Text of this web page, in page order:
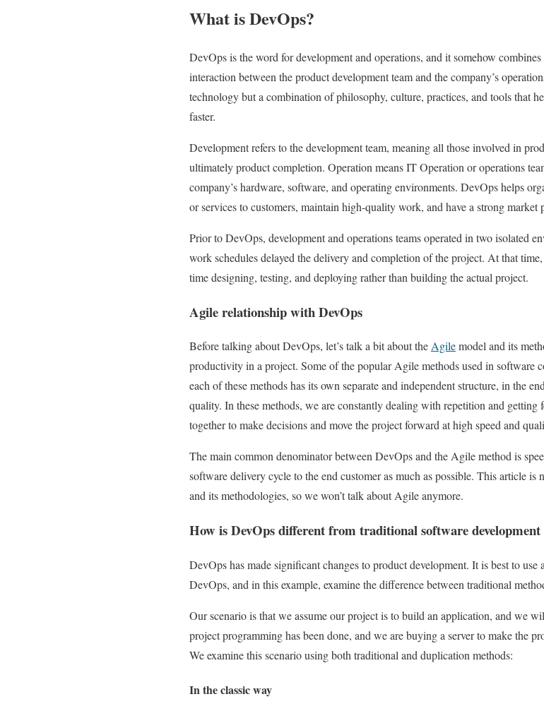
What is DevOps?
DevOps is the word for development and operations, and it somehow
interaction between the product development team and the company’s
technology but a combination of philosophy, culture, practices, and tools that
faster.
Development refers to the development team, meaning all those involved in
ultimately product completion. Operation means IT Operation or operations
company’s hardware, software, and operating environments. DevOps helps
or services to customers, maintain high-quality work, and have a strong market
Prior to DevOps, development and operations teams operated in two isolated
work schedules delayed the delivery and completion of the project. At that
time designing, testing, and deploying rather than building the actual project.
Agile relationship with DevOps
Before talking about DevOps, let’s talk a bit about theAgilemodel and its
productivity in a project. Some of the popular Agile methods used in software
each of these methods has its own separate and independent structure, in the
quality. In these methods, we are constantly dealing with repetition and
together to make decisions and move the project forward at high speed and
The main common denominator between DevOps and the Agile method is
software delivery cycle to the end customer as much as possible. This article
and its methodologies, so we won’t talk about Agile anymore.
How is DevOps different from traditional software development
DevOps has made significant changes to product development. It is best to use
DevOps, and in this example, examine the difference between traditional
Our scenario is that we assume our project is to build an application, and we
project programming has been done, and we are buying a server to make the
We examine this scenario using both traditional and duplication methods:
In the classic way